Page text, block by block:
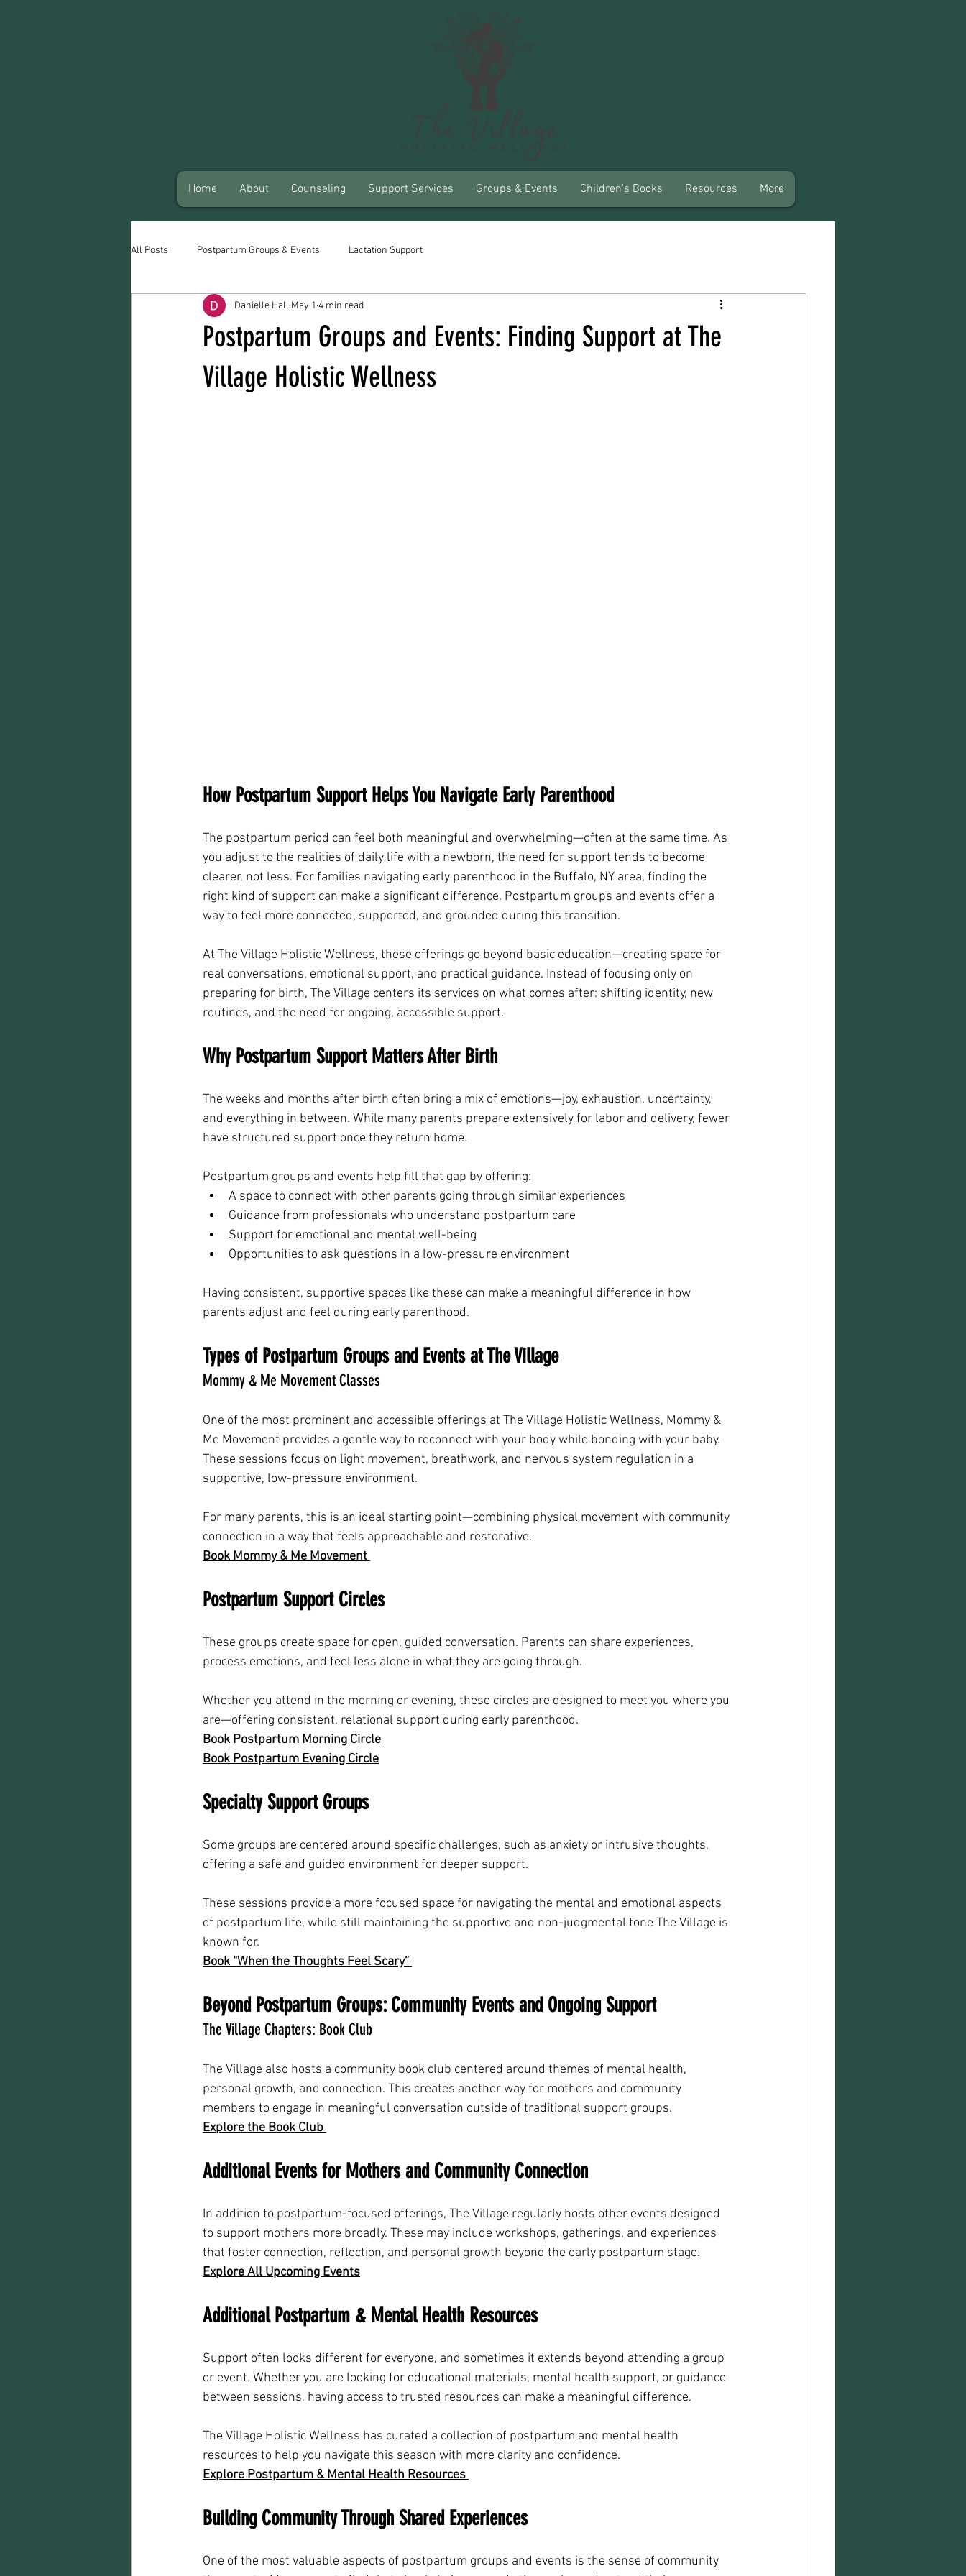
Home About Counseling Support Services Groups & Events Children's Books Resources More
All Posts Postpartum Groups & Events Lactation Support
Postpartum Groups and Events: Finding Support at The
Village Holistic Wellness
Danielle Hall May 1 4 min read
How Postpartum Support Helps You Navigate Early Parenthood
The postpartum period can feel both meaningful and overwhelming—often at the same time. As
you adjust to the realities of daily life with a newborn, the need for support tends to become
clearer, not less. For families navigating early parenthood in the Buffalo, NY area, finding the
right kind of support can make a significant difference. Postpartum groups and events offer a
way to feel more connected, supported, and grounded during this transition.
At The Village Holistic Wellness, these offerings go beyond basic education—creating space for
real conversations, emotional support, and practical guidance. Instead of focusing only on
preparing for birth, The Village centers its services on what comes after: shifting identity, new
routines, and the need for ongoing, accessible support.
Why Postpartum Support Matters After Birth
The weeks and months after birth often bring a mix of emotions—joy, exhaustion, uncertainty,
and everything in between. While many parents prepare extensively for labor and delivery, fewer
have structured support once they return home.
Postpartum groups and events help fill that gap by offering:
A space to connect with other parents going through similar experiences
Guidance from professionals who understand postpartum care
Support for emotional and mental well-being
Opportunities to ask questions in a low-pressure environment
Having consistent, supportive spaces like these can make a meaningful difference in how
parents adjust and feel during early parenthood.
Types of Postpartum Groups and Events at The Village
Mommy & Me Movement Classes
One of the most prominent and accessible offerings at The Village Holistic Wellness, Mommy &
Me Movement provides a gentle way to reconnect with your body while bonding with your baby.
These sessions focus on light movement, breathwork, and nervous system regulation in a
supportive, low-pressure environment.
For many parents, this is an ideal starting point—combining physical movement with community
connection in a way that feels approachable and restorative.
Book Mommy & Me Movement
Postpartum Support Circles
These groups create space for open, guided conversation. Parents can share experiences,
process emotions, and feel less alone in what they are going through.
Whether you attend in the morning or evening, these circles are designed to meet you where you
are—offering consistent, relational support during early parenthood.
Book Postpartum Morning Circle
Book Postpartum Evening Circle
Specialty Support Groups
Some groups are centered around specific challenges, such as anxiety or intrusive thoughts,
offering a safe and guided environment for deeper support.
These sessions provide a more focused space for navigating the mental and emotional aspects
of postpartum life, while still maintaining the supportive and non-judgmental tone The Village is
known for.
Book “When the Thoughts Feel Scary”
Beyond Postpartum Groups: Community Events and Ongoing Support
The Village Chapters: Book Club
The Village also hosts a community book club centered around themes of mental health,
personal growth, and connection. This creates another way for mothers and community
members to engage in meaningful conversation outside of traditional support groups.
Explore the Book Club
Additional Events for Mothers and Community Connection
In addition to postpartum-focused offerings, The Village regularly hosts other events designed
to support mothers more broadly. These may include workshops, gatherings, and experiences
that foster connection, reflection, and personal growth beyond the early postpartum stage.
Explore All Upcoming Events
Additional Postpartum & Mental Health Resources
Support often looks different for everyone, and sometimes it extends beyond attending a group
or event. Whether you are looking for educational materials, mental health support, or guidance
between sessions, having access to trusted resources can make a meaningful difference.
The Village Holistic Wellness has curated a collection of postpartum and mental health
resources to help you navigate this season with more clarity and confidence.
Explore Postpartum & Mental Health Resources
Building Community Through Shared Experiences
One of the most valuable aspects of postpartum groups and events is the sense of community